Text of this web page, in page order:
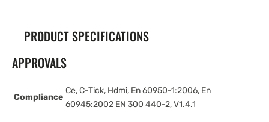
PRODUCT SPECIFICATIONS
APPROVALS
Compliance
Ce, C-Tick, Hdmi, En 60950-1:2006, En
60945:2002 EN 300 440-2, V1.4.1